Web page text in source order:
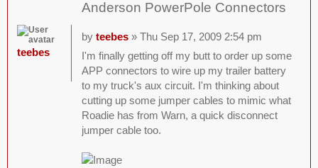
Anderson PowerPole Connectors
by teebes» Thu Sep 17, 2009 2:54 pm
I'm finally getting off my butt to order up some
APP connectors to wire up my trailer battery
to my truck's aux circuit. I'm thinking about
cutting up some jumper cables to mimic what
Roadie has from Warn, a quick disconnect
jumper cable too.
teebes